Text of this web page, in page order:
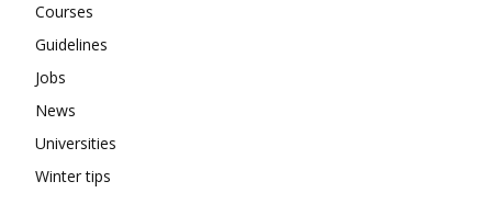
Courses
Guidelines
Jobs
News
Universities
Winter tips